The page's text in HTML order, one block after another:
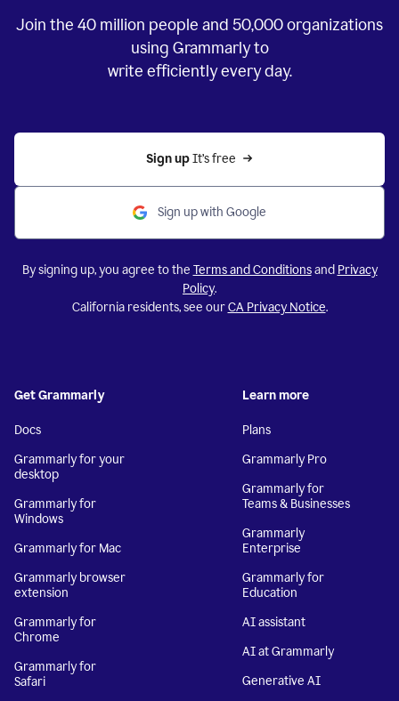
Join the 40 million people and 50,000organizations
using Grammarly to
write efficiently every day.
Sign up It’s free
Sign up with Google
By signing up, you agree to the Terms and Conditionsand Privacy
Policy.
California residents, see ourCA Privacy Notice.
Get Grammarly
Docs
Grammarly for your
desktop
Grammarly for
Windows
Grammarly for Mac
Grammarly browser
extension
Grammarly for
Chrome
Grammarly for
Safari
Learn more
Plans
Grammarly Pro
Grammarly for
Teams & Businesses
Grammarly
Enterprise
Grammarly for
Education
AI assistant
AI at Grammarly
Generative AI